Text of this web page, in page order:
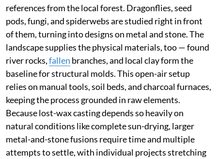
references from the local forest. Dragonflies, seed
pods, fungi, and spiderwebs are studied right in front
of them, turning into designs on metal and stone. The
landscape supplies the physical materials, too — found
river rocks,fallen branches, and local clay form the
baseline for structural molds. This open-air setup
relies on manual tools, soil beds, and charcoal furnaces,
keeping the process grounded in raw elements.
Because lost-wax casting depends so heavily on
natural conditions like complete sun-drying, larger
metal-and-stone fusions require time and multiple
attempts to settle, with individual projects stretching